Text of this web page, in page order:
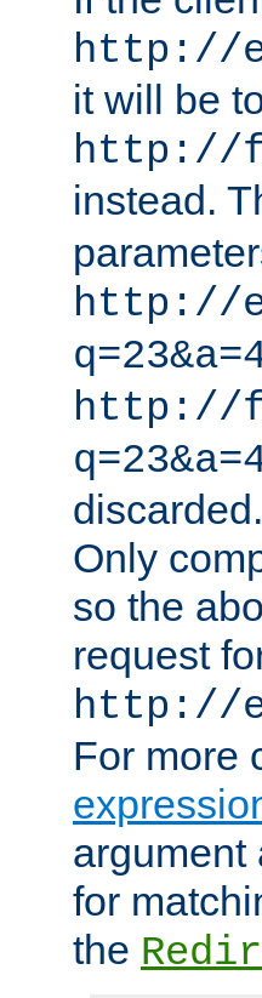
http://
it will be
http://
instead.
http://
http://
discarded.
Only
so the
request
http://
For more
argument
for
the